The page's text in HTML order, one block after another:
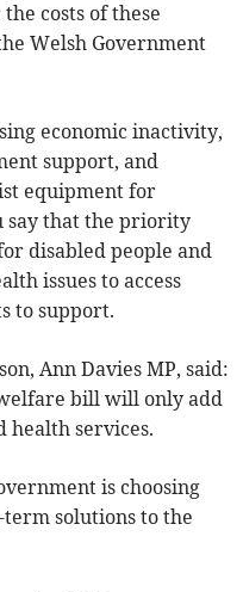
costs of these
Welsh Government
economic inactivity,
support, and
equipment for
say that the priority
disabled people and
issues to access
to support.
Ann Davies MP, said:
bill will only add
health services.
is choosing
solutions to the